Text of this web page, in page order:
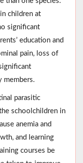
children at
significant
education and
pain, loss of
members.
parasitic
schoolchildren in
anemia and
and learning
courses be